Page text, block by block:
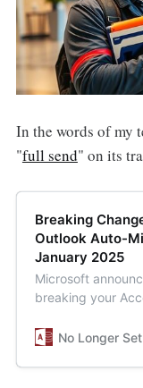
In the words of my
"full send" on its
Breaking
Outlook Auto-
January 2025
Microsoft
breaking your
Outlook begins
rewrite
No Longer Set